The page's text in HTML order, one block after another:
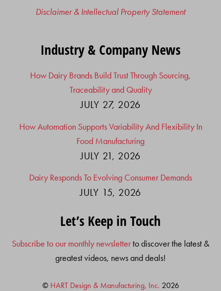
Disclaimer & Intellectual Property Statement
Industry & Company News
How Dairy Brands Build Trust Through Sourcing,
Traceability and Quality
JULY 27, 2026
How Automation Supports Variability And Flexibility In
Food Manufacturing
JULY 21, 2026
Dairy Responds To Evolving Consumer Demands
JULY 15, 2026
Let’s Keep in Touch
Subscribe to our monthly newsletterto discover the latest &
greatest videos, news and deals!
© HART Design & Manufacturing, Inc. 2026